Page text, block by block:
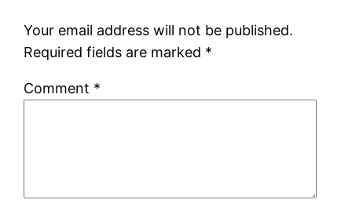
Your email address will not be published.
Required fields are marked *
Comment *